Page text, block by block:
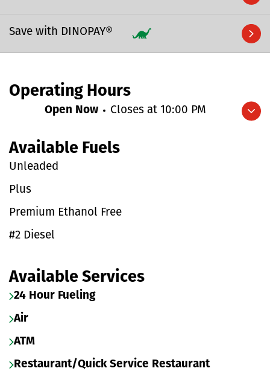
Save with DINOPAY®
Operating Hours
Expand/collapse hours
Open Now Closes at 10:00 PM
Available Fuels
Unleaded
Plus
Premium Ethanol Free
#2 Diesel
Available Services
24 Hour Fueling
Air
ATM
Restaurant/Quick Service Restaurant